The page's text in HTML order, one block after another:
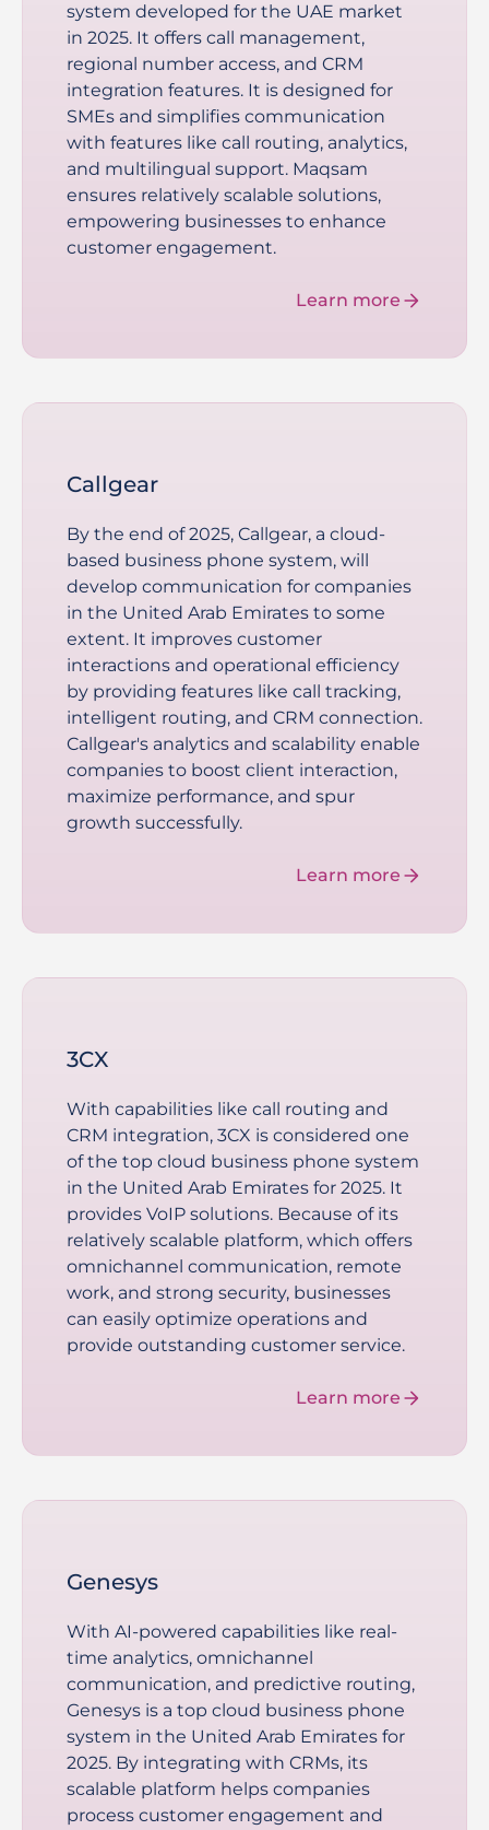
system developed for the UAE market
in 2025. It offers call management,
regional number access, and CRM
integration features. It is designed for
SMEs and simplifies communication
with features like call routing, analytics,
and multilingual support. Maqsam
ensures relatively scalable solutions,
empowering businesses to enhance
customer engagement.
Learn more
Callgear
By the end of 2025, Callgear, a cloud-
based business phone system, will
develop communication for companies
in the United Arab Emirates to some
extent. It improves customer
interactions and operational efficiency
by providing features like call tracking,
intelligent routing, and CRM connection.
Callgear's analytics and scalability enable
companies to boost client interaction,
maximize performance, and spur
growth successfully.
Learn more
3CX
With capabilities like call routing and
CRM integration, 3CX is considered one
of the top cloud business phone system
in the United Arab Emirates for 2025. It
provides VoIP solutions. Because of its
relatively scalable platform, which offers
omnichannel communication, remote
work, and strong security, businesses
can easily optimize operations and
provide outstanding customer service.
Learn more
Genesys
With AI-powered capabilities like real-
time analytics, omnichannel
communication, and predictive routing,
Genesys is a top cloud business phone
system in the United Arab Emirates for
2025. By integrating with CRMs, its
scalable platform helps companies
process customer engagement and